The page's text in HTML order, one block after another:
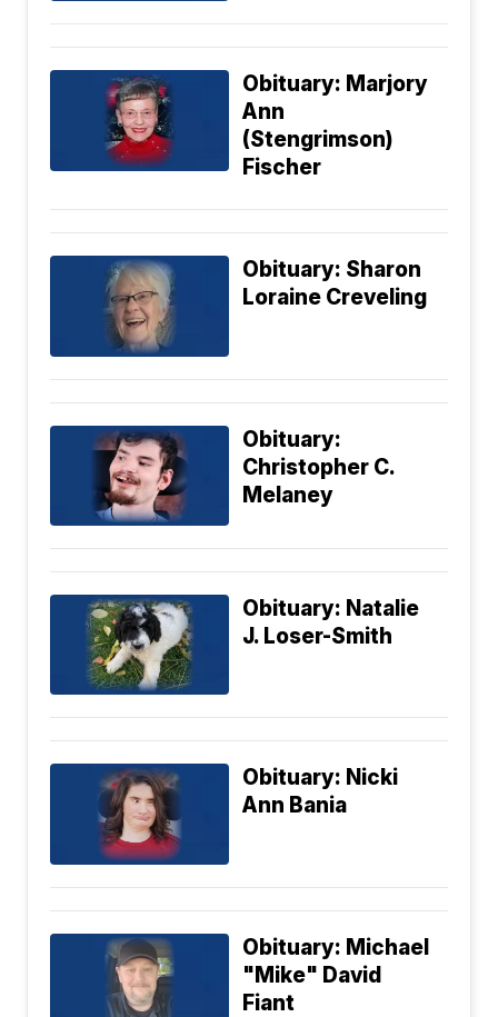
Obituary: Marjory
Ann
(Stengrimson)
Fischer
Obituary: Sharon
Loraine Creveling
Obituary:
Christopher C.
Melaney
Obituary: Natalie
J. Loser-Smith
Obituary: Nicki
Ann Bania
Obituary: Michael
"Mike" David
Fiant